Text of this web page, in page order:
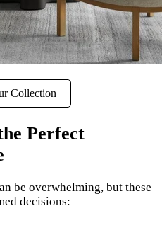
Collection
Perfect
be overwhelming, but these
decisions: